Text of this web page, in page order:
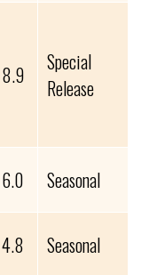
8.9
Special
Release
6.0
Seasonal
4.8
Seasonal